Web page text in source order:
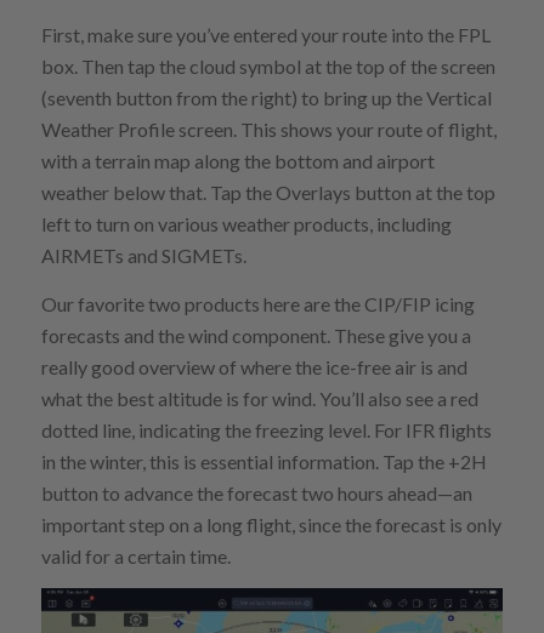
First, make sure you’ve entered your route into the FPL
box. Then tap the cloud symbol at the top of the screen
(seventh button from the right) to bring up the Vertical
Weather Profile screen. This shows your route of flight,
with a terrain map along the bottom and airport
weather below that. Tap the Overlays button at the top
left to turn on various weather products, including
AIRMETs and SIGMETs.
Our favorite two products here are the CIP/FIP icing
forecasts and the wind component. These give you a
really good overview of where the ice-free air is and
what the best altitude is for wind. You’ll also see a red
dotted line, indicating the freezing level. For IFR flights
in the winter, this is essential information. Tap the +2H
button to advance the forecast two hours ahead—an
important step on a long flight, since the forecast is only
valid for a certain time.